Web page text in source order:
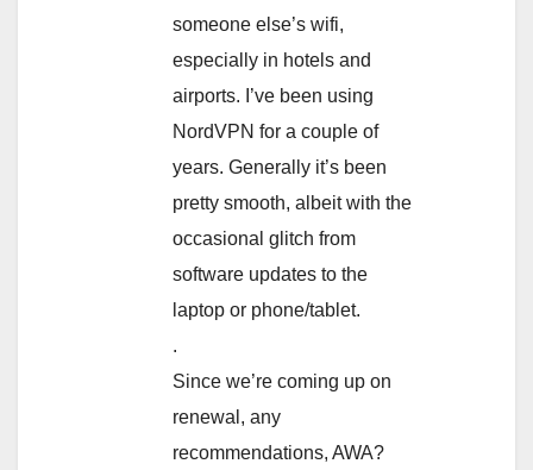
someone else’s wifi,
especially in hotels and
airports. I’ve been using
NordVPN for a couple of
years. Generally it’s been
pretty smooth, albeit with the
occasional glitch from
software updates to the
laptop or phone/tablet.
.
Since we’re coming up on
renewal, any
recommendations, AWA?